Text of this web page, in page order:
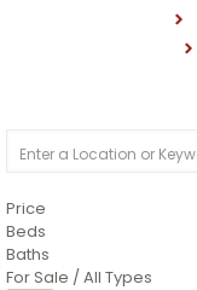
Price
Beds
Baths
For Sale / All Types